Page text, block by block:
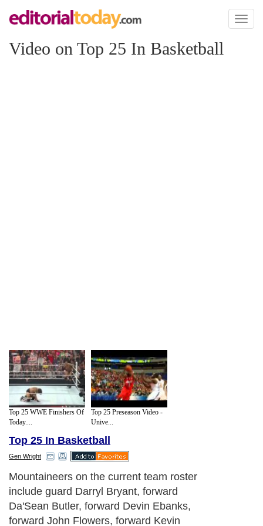
Toggle
Video on Top 25 In Basketball
Top 25 WWE Finishers Of
Today....
Top 25 Preseason Video -
Unive...
Top 25 In Basketball
Gen Wright
Mountaineers on the current team roster
include guard Darryl Bryant, forward
Da'Sean Butler, forward Devin Ebanks,
forward John Flowers, forward Kevin